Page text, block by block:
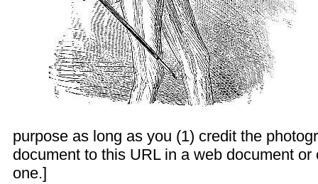
purpose as long as you (1) credit the
document to this URL in a web document
one.]